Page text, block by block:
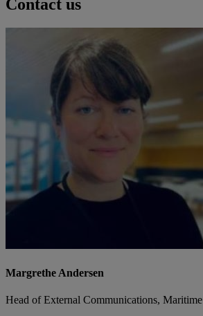
Contact us
Margrethe Andersen
Head of External Communications, Maritime